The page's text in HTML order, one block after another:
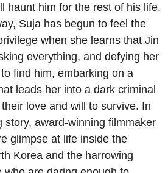
haunt him for the rest of his life.
Suja has begun to feel the
when she learns that Jin
everything, and defying her
find him, embarking on a
leads her into a dark criminal
love and will to survive. In
story, award-winning filmmaker
glimpse at life inside the
Korea and the harrowing